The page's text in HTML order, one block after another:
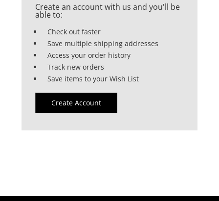
Create an account with us and you'll be
able to:
Check out faster
Save multiple shipping addresses
Access your order history
Track new orders
Save items to your Wish List
Create Account